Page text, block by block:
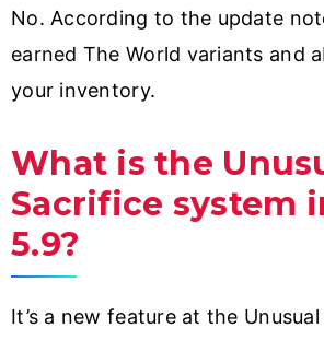
No. According to the update
earned The World variants and
your inventory.
What is the
Sacrifice system
5.9?
It’s a new feature at the